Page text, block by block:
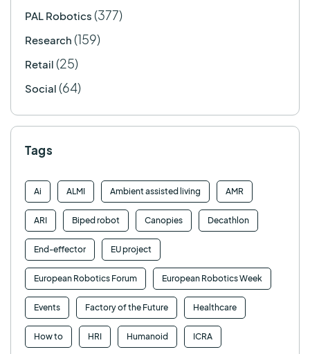
PAL Robotics (377)
Research (159)
Retail (25)
Social (64)
Tags
Ai ALMI Ambient assisted living AMR
ARI Biped robot Canopies Decathlon
End-effector EU project
European Robotics Forum European Robotics Week
Events Factory of the Future Healthcare
How to HRI Humanoid ICRA